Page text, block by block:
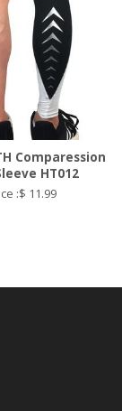
Comparession
HT012
:$ 11.99